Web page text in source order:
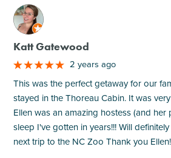
M
Katt Gatewood
2 years ago
This was the perfect getaway for our
stayed in the Thoreau Cabin. It was
Ellen was an amazing hostess (and her
sleep I've gotten in years!!! Will
next trip to the NC Zoo Thank you